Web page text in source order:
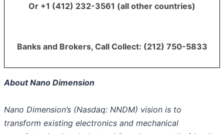
Or +1 (412) 232-3561 (all other countries)
Banks and Brokers, Call Collect: (212) 750-5833
About Nano Dimension
Nano Dimension’s (Nasdaq: NNDM) vision is to
transform existing electronics and mechanical